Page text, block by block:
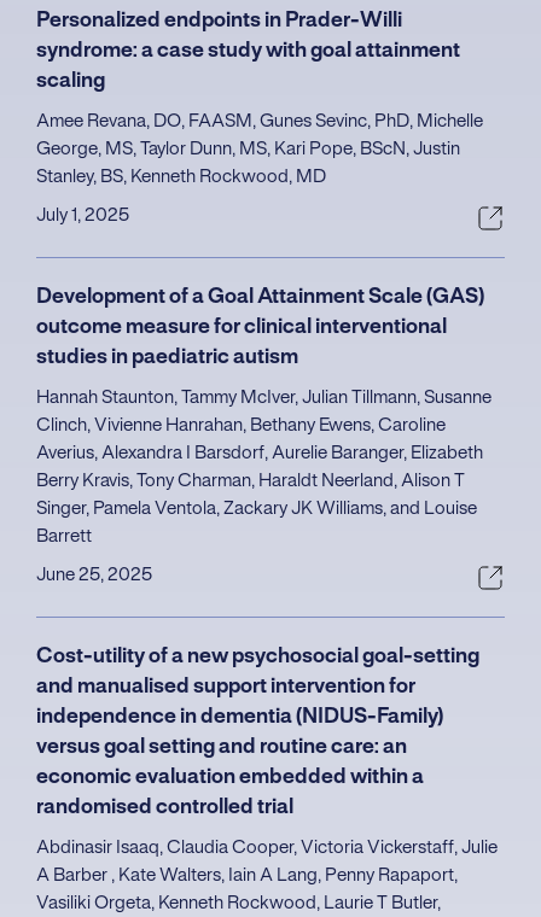
Personalized endpoints in Prader-Willi
syndrome: a case study with goal attainment
scaling
Amee Revana, DO, FAASM, Gunes Sevinc, PhD, Michelle
George, MS, Taylor Dunn, MS, Kari Pope, BScN, Justin
Stanley, BS, Kenneth Rockwood, MD
July 1, 2025
Development of a Goal Attainment Scale (GAS)
outcome measure for clinical interventional
studies in paediatric autism
Hannah Staunton, Tammy McIver, Julian Tillmann, Susanne
Clinch, Vivienne Hanrahan, Bethany Ewens, Caroline
Averius, Alexandra I Barsdorf, Aurelie Baranger, Elizabeth
Berry Kravis, Tony Charman, Haraldt Neerland, Alison T
Singer, Pamela Ventola, Zackary JK Williams, and Louise
Barrett
June 25, 2025
Cost-utility of a new psychosocial goal-setting
and manualised support intervention for
independence in dementia (NIDUS-Family)
versus goal setting and routine care: an
economic evaluation embedded within a
randomised controlled trial
Abdinasir Isaaq, Claudia Cooper, Victoria Vickerstaff, Julie
A Barber , Kate Walters, Iain A Lang, Penny Rapaport,
Vasiliki Orgeta, Kenneth Rockwood, Laurie T Butler,